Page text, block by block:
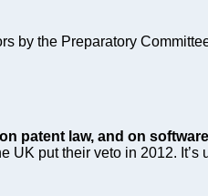
by the Preparatory
patent law, and on
UK put their veto in 2012. It’s